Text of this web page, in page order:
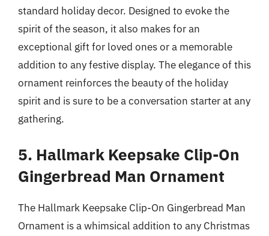
standard holiday decor. Designed to evoke the
spirit of the season, it also makes for an
exceptional gift for loved ones or a memorable
addition to any festive display. The elegance of this
ornament reinforces the beauty of the holiday
spirit and is sure to be a conversation starter at any
gathering.
5. Hallmark Keepsake Clip-On
Gingerbread Man Ornament
The Hallmark Keepsake Clip-On Gingerbread Man
Ornament is a whimsical addition to any Christmas